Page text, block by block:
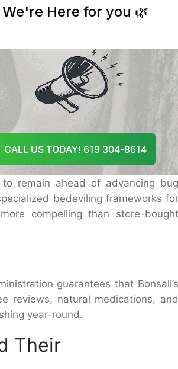
And Recommend The Best
Course Of Action
CALL US TODAY! 619 304-8614
or plants. Furthermore,
destructive chemicals whereas
in proficient Bonsall Bug
costs for mortgage holders and
remain ahead of advancing bug
bedeviling frameworks for
compelling than store-bought
guarantees that Bonsall’s
reviews, natural medications, and
year-round.
Their